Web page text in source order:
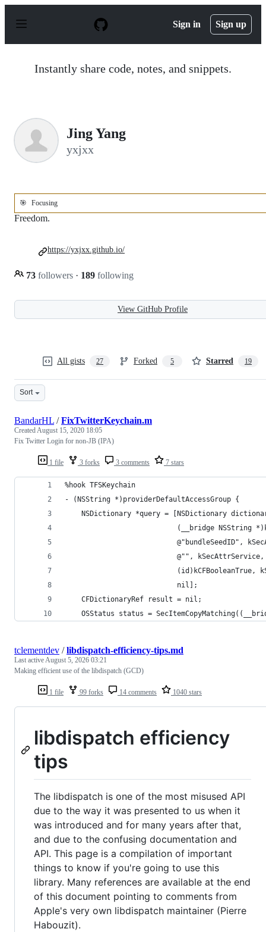
p
Sign in Sign up
Instantly share code, notes, and snippets.
Jing Yang
yxjxx
🎯 Focusing
Freedom.
73 followers · 189 following
https://yxjxx.github.io/
View GitHub Profile
All gists 27 Forked 5 Starred 19
Sort
1 file 3 forks 3 comments 7 stars
BandarHL /FixTwitterKeychain.m
CreatedAugust 15, 2020 18:05
Fix Twitter Login for non-JB (IPA)
%hook TFSKeychain
- (NSString *)providerDefaultAccessGroup {
NSDictionary *query = [NSDictionary
(__bridge NSString
@"bundleSeedID",
                           @"", kSecAttrService,
(id)kCFBooleanTrue,
                           nil];
    CFDictionaryRef result = nil;
OSStatus status =
1 file 99 forks 14 comments 1040 stars
tclementdev /libdispatch-efficiency-tips.md
Last activeAugust 5, 2026 03:21
Making efficient use of the libdispatch (GCD)
libdispatch efficiency
tips
The libdispatch is one of the most misused API
due to the way it was presented to us when it
was introduced and for many years after that,
and due to the confusing documentation and
API. This page is a compilation of important
things to know if you're going to use this
library. Many references are available at the end
of this document pointing to comments from
Apple's very own libdispatch maintainer (Pierre
Habouzit).